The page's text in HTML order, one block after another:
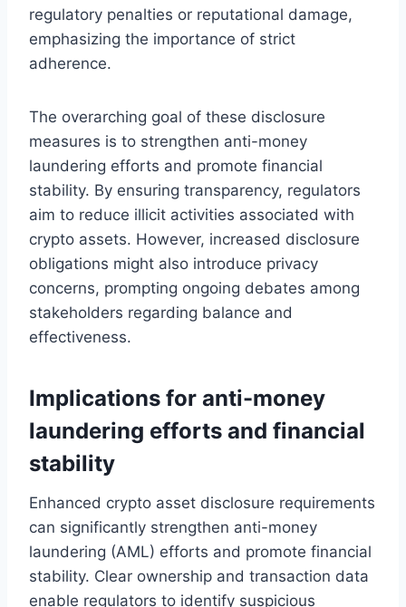
regulatory penalties or reputational damage,
emphasizing the importance of strict
adherence.
The overarching goal of these disclosure
measures is to strengthen anti-money
laundering efforts and promote financial
stability. By ensuring transparency, regulators
aim to reduce illicit activities associated with
crypto assets. However, increased disclosure
obligations might also introduce privacy
concerns, prompting ongoing debates among
stakeholders regarding balance and
effectiveness.
Implications for anti-money
laundering efforts and financial
stability
Enhanced crypto asset disclosure requirements
can significantly strengthen anti-money
laundering (AML) efforts and promote financial
stability. Clear ownership and transaction data
enable regulators to identify suspicious